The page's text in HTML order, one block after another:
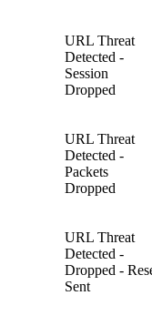
URL Threat
Detected -
Session
Dropped
URL Threat
Detected -
Packets
Dropped
URL Threat
Detected -
Dropped -
Sent